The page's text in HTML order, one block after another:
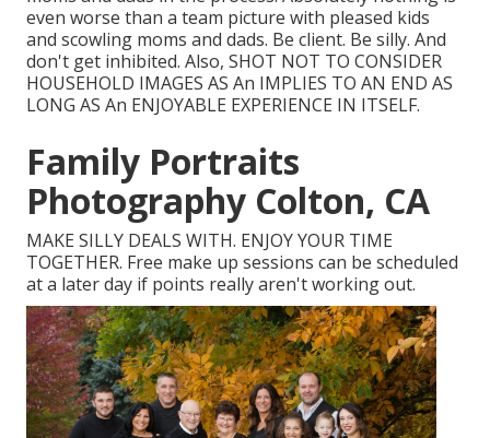
even worse than a team picture with pleased kids
and scowling moms and dads. Be client. Be silly. And
don't get inhibited. Also, SHOT NOT TO CONSIDER
HOUSEHOLD IMAGES AS An IMPLIES TO AN END AS
LONG AS An ENJOYABLE EXPERIENCE IN ITSELF.
Family Portraits
Photography Colton, CA
MAKE SILLY DEALS WITH. ENJOY YOUR TIME
TOGETHER. Free make up sessions can be scheduled
at a later day if points really aren't working out.